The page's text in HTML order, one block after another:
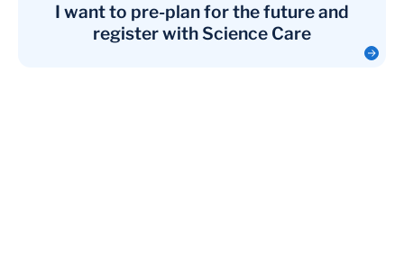
I want to pre-plan for the future and
register with Science Care